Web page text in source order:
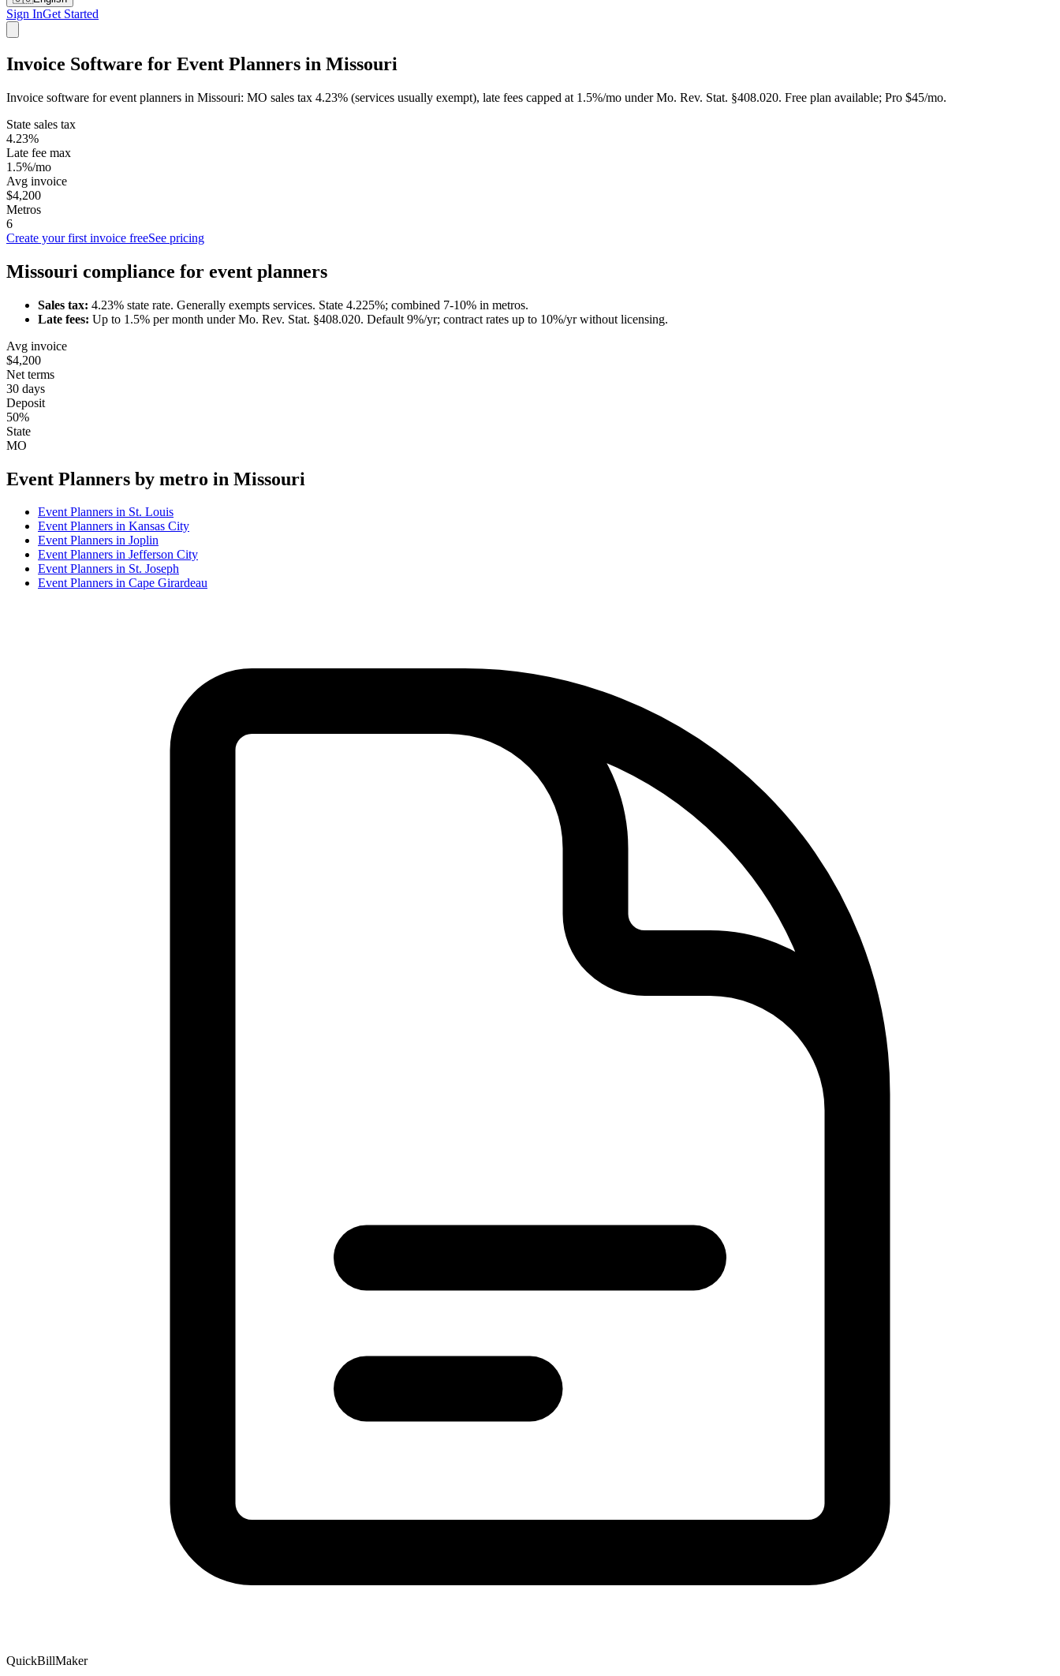
Sign InGet Started
Invoice Software for Event Planners in Missouri
Invoice software for event planners in Missouri: MO sales tax 4.23% (services usually exempt), late fees capped at 1.5%/mo under Mo. Rev. Stat. §408.020. Free plan available; Pro $45/mo.
State sales tax
4.23%
Late fee max
1.5%/mo
Avg invoice
$4,200
Metros
6
Create your first invoice freeSee pricing
Missouri compliance for event planners
Sales tax: 4.23% state rate. Generally exempts services. State 4.225%; combined 7-10% in metros.
Late fees: Up to 1.5% per month underMo. Rev. Stat. §408.020. Default 9%/yr; contract rates up to 10%/yr without licensing.
Avg invoice
$4,200
Net terms
30 days
Deposit
50%
State
MO
Event Planners by metro in Missouri
Event Planners in St. Louis
Event Planners in Kansas City
Event Planners in Joplin
Event Planners in Jefferson City
Event Planners in St. Joseph
Event Planners in Cape Girardeau
QuickBillMaker